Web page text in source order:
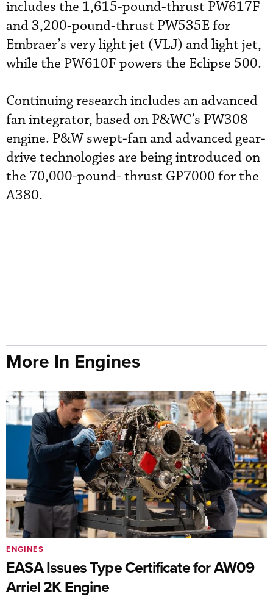
includes the 1,615-pound-thrust PW617F
and 3,200-pound-thrust PW535E for
Embraer’s very light jet (VLJ) and light jet,
while the PW610F powers the Eclipse 500.
Continuing research includes an advanced
fan integrator, based on P&WC’s PW308
engine. P&W swept-fan and advanced gear-
drive technologies are being introduced on
the 70,000-pound- thrust GP7000 for the
A380.
More In Engines
EASA Issues Type Certificate for AW09
Arriel 2K Engine
ENGINES